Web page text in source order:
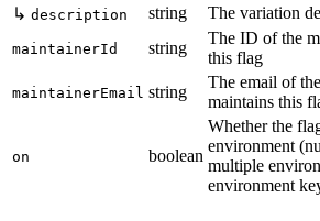
↳ description string The variation
maintainerId string
The ID of the
this flag
maintainerEmail string
The email of
maintains this
on boolean
Whether the
environment
multiple
environment